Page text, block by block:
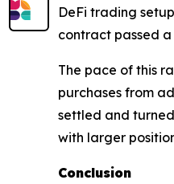
DeFi trading
contract passed
The pace of this
purchases from
settled and
with larger
Conclusion